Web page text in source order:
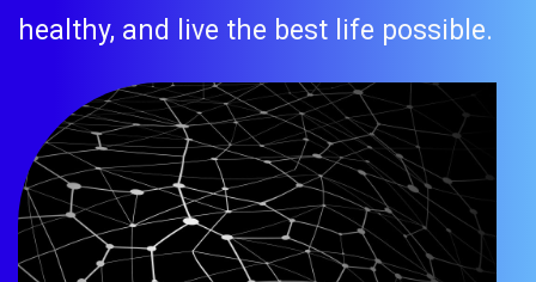
healthy, and live the best life possible.